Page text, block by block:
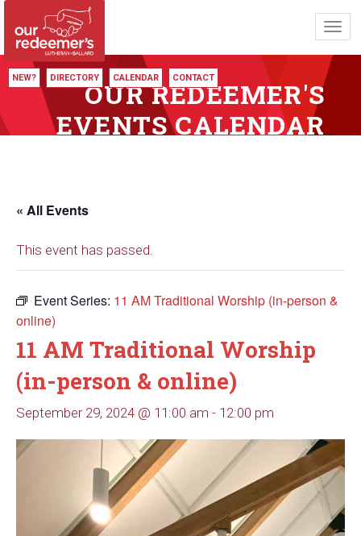
NEW? DIRECTORY CALENDAR CONTACT
OUR REDEEMER'S
EVENTS CALENDAR
« All Events
This event has passed.
Event Series: 11 AM Traditional Worship (in-person &
online)
11 AM Traditional Worship
(in-person & online)
September 29, 2024 @ 11:00 am - 12:00 pm